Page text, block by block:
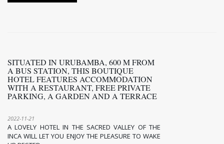
SITUATED IN URUBAMBA, 600 M FROM
A BUS STATION, THIS BOUTIQUE
HOTEL FEATURES ACCOMMODATION
WITH A RESTAURANT, FREE PRIVATE
PARKING, A GARDEN AND A TERRACE
2022-11-21
A LOVELY HOTEL IN THE SACRED VALLEY OF THE
INCA WILL LET YOU ENJOY THE PLEASURE TO WAKE